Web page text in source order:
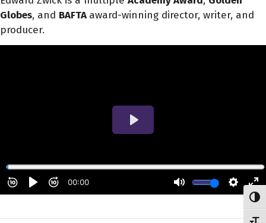
Globes, and BAFTAaward-winning director, writer, and
producer.